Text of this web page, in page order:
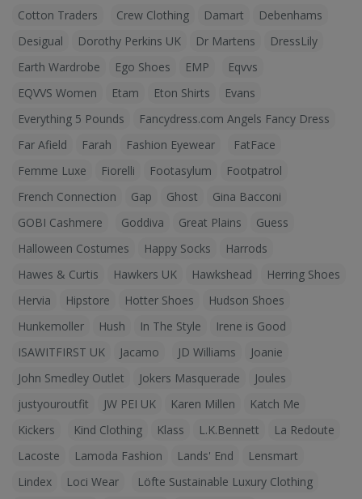
Cotton Traders
Crew Clothing Damart
Debenhams
Desigual
Dorothy Perkins UK Dr Martens
DressLily
Earth Wardrobe
Ego Shoes EMP
Eqvvs
EQVVS Women
Etam Eton Shirts
Evans
Everything 5 Pounds
Fancydress.com Angels Fancy Dress
Far Afield
Farah Fashion Eyewear
FatFace
Femme Luxe
Fiorelli Footasylum
Footpatrol
French Connection
Gap Ghost
Gina Bacconi
GOBI Cashmere
Goddiva Great Plains
Guess
Halloween Costumes
Happy Socks
Harrods
Hawes & Curtis
Hawkers UK Hawkshead
Herring Shoes
Hervia
Hipstore Hotter Shoes
Hudson Shoes
Hunkemoller
Hush In The Style
Irene is Good
ISAWITFIRST UK
Jacamo JD Williams
Joanie
John Smedley Outlet
Jokers Masquerade
Joules
justyouroutfit
JW PEI UK Karen Millen
Katch Me
Kickers
Kind Clothing Klass L.K.Bennett
La Redoute
Lacoste
Lamoda Fashion Lands' End
Lensmart
Lindex
Loci Wear
Löfte Sustainable Luxury Clothing